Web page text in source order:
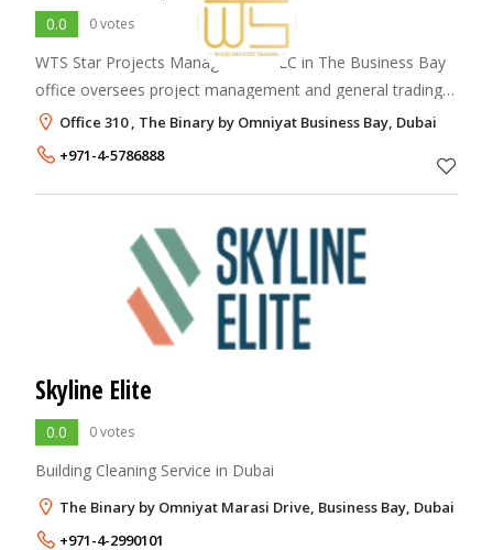
0.0 0 votes
WTS Star Projects Management LLC in The Business Bay
office oversees project management and general trading
operations.
Office 310 , The Binary by Omniyat Business Bay, Dubai
+971-4-5786888
Skyline Elite
0.0 0 votes
Building Cleaning Service in Dubai
The Binary by Omniyat Marasi Drive, Business Bay, Dubai
+971-4-2990101